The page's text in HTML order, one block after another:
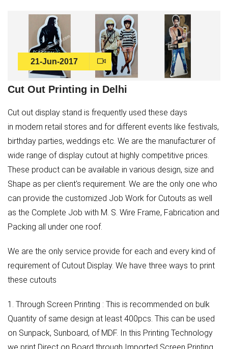
21-Jun-2017
Cut Out Printing in Delhi
Cut out display stand is frequently used these days
in modern retail stores and for different events like festivals,
birthday parties, weddings etc. We are the manufacturer of
wide range of display cutout at highly competitive prices.
These product can be available in various design, size and
Shape as per client's requirement. We are the only one who
can provide the customized Job Work for Cutouts as well
as the Complete Job with M. S. Wire Frame, Fabrication and
Packing all under one roof.
We are the only service provide for each and every kind of
requirement of Cutout Display. We have three ways to print
these cutouts
1. Through Screen Printing : This is recommended on bulk
Quantity of same design at least 400pcs. This can be used
on Sunpack, Sunboard, of MDF. In this Printing Technology